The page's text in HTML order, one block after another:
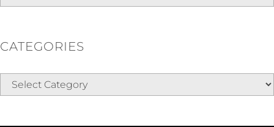
CATEGORIES
Categories